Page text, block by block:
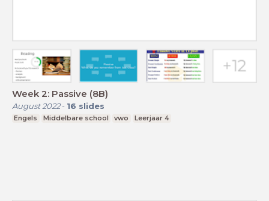
Week 2: Passive (8B)
August 2022- 16 slides
Engels Middelbare school vwo Leerjaar 4